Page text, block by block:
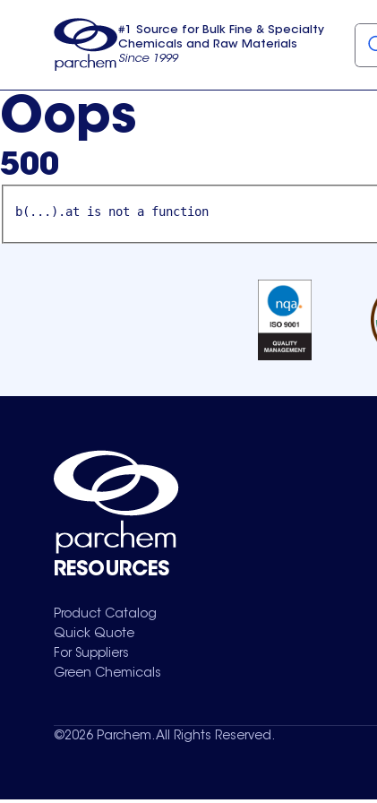
usa
#1 Source for Bulk Fine & Specialty
Chemicals and Raw Materials
Since 1999
Oops
500
b(...).at is not a function
RESOURCES
Product Catalog
Quick Quote
For Suppliers
Green Chemicals
©2026 Parchem. All Rights Reserved.